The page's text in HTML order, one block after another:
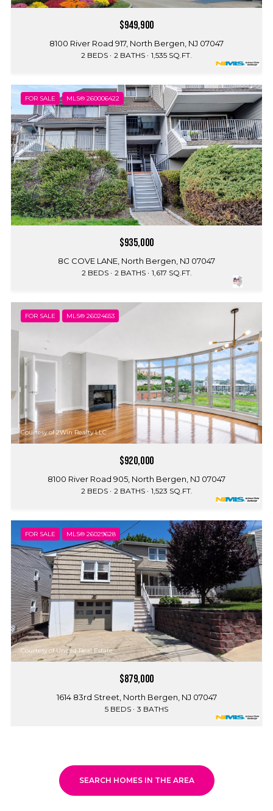
$949,900
8100 River Road 917, North Bergen, NJ 07047
2 BEDS 2 BATHS 1,535 SQ.FT.
FOR SALE MLS® 260006422
$935,000
8C COVE LANE, North Bergen, NJ 07047
2 BEDS 2 BATHS 1,617 SQ.FT.
FOR SALE MLS® 26024653
Courtesy of 2Win Realty LLC
$920,000
8100 River Road 905, North Bergen, NJ 07047
2 BEDS 2 BATHS 1,523 SQ.FT.
FOR SALE MLS® 26029628
Courtesy of United Real Estate
$879,000
1614 83rd Street, North Bergen, NJ 07047
5 BEDS 3 BATHS
SEARCH HOMES IN THE AREA